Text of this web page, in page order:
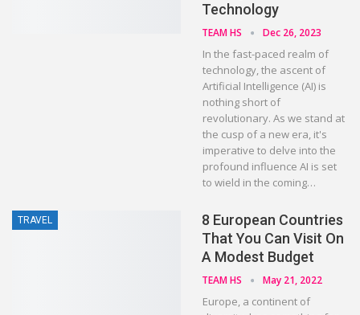
Technology
TEAM HS Dec 26, 2023
In the fast-paced realm of
technology, the ascent of
Artificial Intelligence (AI) is
nothing short of
revolutionary. As we stand at
the cusp of a new era, it's
imperative to delve into the
profound influence AI is set
to wield in the coming…
TRAVEL
8 European Countries
That You Can Visit On
A Modest Budget
TEAM HS May 21, 2022
Europe, a continent of